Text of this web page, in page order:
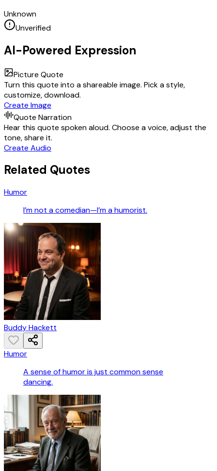
Unknown
Unverified
AI-Powered Expression
Picture Quote
Turn this quote into a shareable image. Pick a style,
customize, download.
Create Image
Quote Narration
Hear this quote spoken aloud. Choose a voice, adjust the
tone, share it.
Create Audio
Related Quotes
Humor
I’m not a comedian—I’m a humorist.
Buddy Hackett
Humor
A sense of humor is just common sense
dancing.